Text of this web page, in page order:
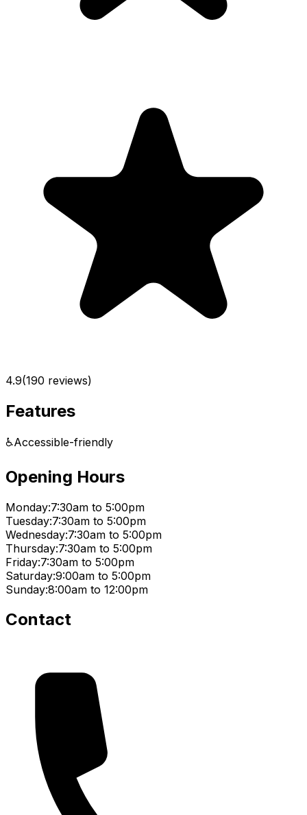
4.9(190 reviews)
Features
♿Accessible-friendly
Opening Hours
Monday:7:30am to 5:00pm
Tuesday:7:30am to 5:00pm
Wednesday:7:30am to 5:00pm
Thursday:7:30am to 5:00pm
Friday:7:30am to 5:00pm
Saturday:9:00am to 5:00pm
Sunday:8:00am to 12:00pm
Contact